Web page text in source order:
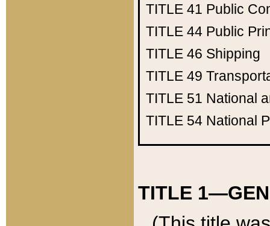
TITLE 41 Public
TITLE 44 Public
TITLE 46 Shipping
TITLE 49
TITLE 51 National
TITLE 54 National
TITLE